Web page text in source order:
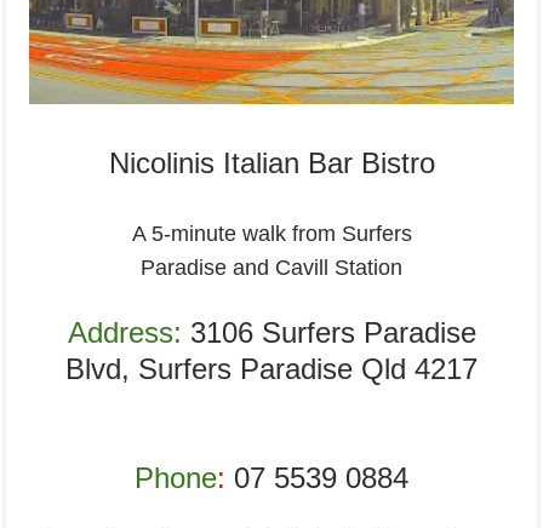
Nicolinis Italian Bar Bistro
A 5-minute walk from Surfers
Paradise and Cavill Station
Address: 3106 Surfers Paradise
Blvd, Surfers Paradise Qld 4217
Phone: 07 5539 0884